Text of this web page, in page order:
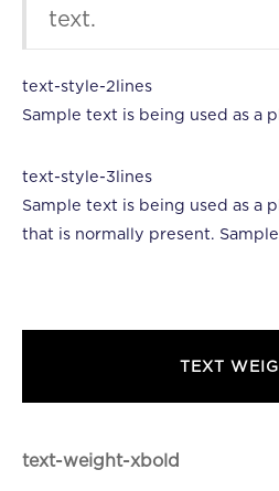
text.
text-style-2lines
Sample text is being used as a
understand how real text may
Sample text is being used as a
text-style-3lines
Sample text is being used as a
that is normally present.
TEXT
text-weight-xbold